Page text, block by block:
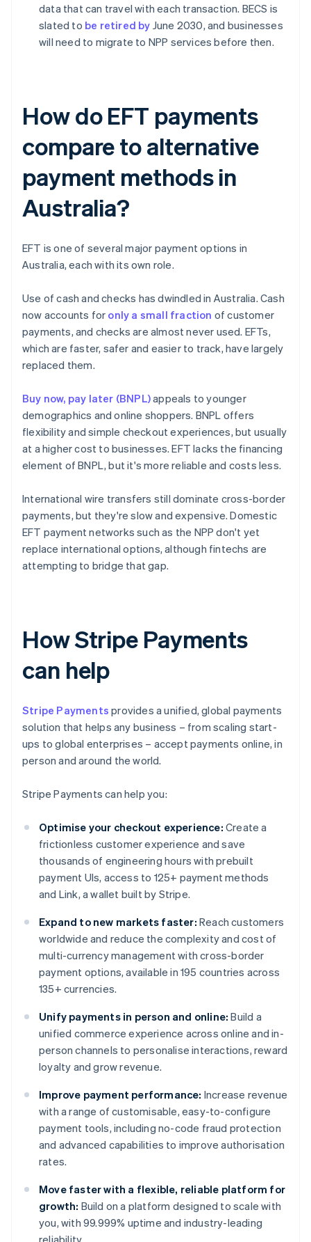
data that can travel with each transaction. BECS is
slated to be retired by June 2030, and businesses
will need to migrate to NPP services before then.
How do EFT payments
compare to alternative
payment methods in
Australia?
EFT is one of several major payment options in
Australia, each with its own role.
Use of cash and checks has dwindled in Australia. Cash
now accounts for only a small fraction of customer
payments, and checks are almost never used. EFTs,
which are faster, safer and easier to track, have largely
replaced them.
Buy now, pay later (BNPL)appeals to younger
demographics and online shoppers. BNPL offers
flexibility and simple checkout experiences, but usually
at a higher cost to businesses. EFT lacks the financing
element of BNPL, but it's more reliable and costs less.
International wire transfers still dominate cross-border
payments, but they're slow and expensive. Domestic
EFT payment networks such as the NPP don't yet
replace international options, although fintechs are
attempting to bridge that gap.
How Stripe Payments
can help
Stripe Payments provides a unified, global payments
solution that helps any business – from scaling start-
ups to global enterprises – accept payments online, in
person and around the world.
Stripe Payments can help you:
Optimise your checkout experience: Create a
frictionless customer experience and save
thousands of engineering hours with prebuilt
payment UIs, access to 125+ payment methods
and Link, a wallet built by Stripe.
Expand to new markets faster: Reach customers
worldwide and reduce the complexity and cost of
multi-currency management with cross-border
payment options, available in 195 countries across
135+ currencies.
Unify payments in person and online: Build a
unified commerce experience across online and in-
person channels to personalise interactions, reward
loyalty and grow revenue.
Improve payment performance: Increase revenue
with a range of customisable, easy-to-configure
payment tools, including no-code fraud protection
and advanced capabilities to improve authorisation
rates.
Move faster with a flexible, reliable platform for
growth: Build on a platform designed to scale with
you, with 99.999% uptime and industry-leading